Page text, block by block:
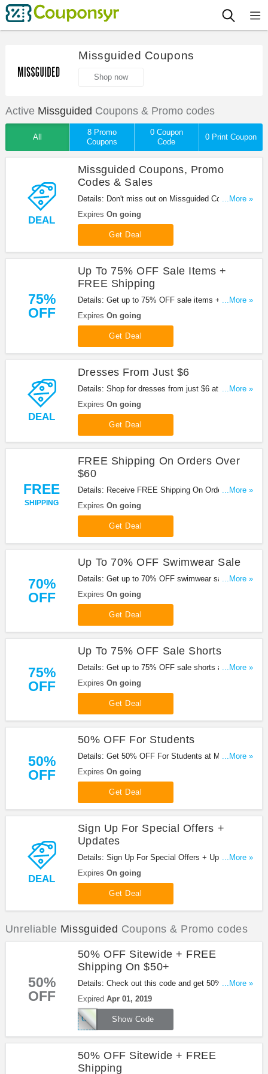
Missguided Coupons
Shop now
Active Missguided Coupons & Promo codes
All
8 Promo
Coupons
0 Coupon
Code
0 Print Coupon
DEAL
Missguided Coupons, Promo
Codes & Sales
Details: Don't miss out on Missguided Coupons,
Promo Codes & Sale. Enjoy it!
...More »
Expires On going
Get Deal
75%
OFF
Up To 75% OFF Sale Items +
FREE Shipping
Details: Get up to 75% OFF sale items + FREE
shipping on orders over $60. Shop now!
...More »
Expires On going
Get Deal
DEAL
Dresses From Just $6
Details: Shop for dresses from just $6 at
Missguided. Buy now!
...More »
Expires On going
Get Deal
FREE
SHIPPING
FREE Shipping On Orders Over
$60
Details: Receive FREE Shipping On Orders Over
$60 at Missguided. Shop now!
...More »
Expires On going
Get Deal
70%
OFF
Up To 70% OFF Swimwear Sale
Details: Get up to 70% OFF swimwear sale with
this promo. Buy now!
...More »
Expires On going
Get Deal
75%
OFF
Up To 75% OFF Sale Shorts
Details: Get up to 75% OFF sale shorts at
Missguided. Enjoy it!
...More »
Expires On going
Get Deal
50%
OFF
50% OFF For Students
Details: Get 50% OFF For Students at Missguided.
Don't miss it!
...More »
Expires On going
Get Deal
DEAL
Sign Up For Special Offers +
Updates
Details: Sign Up For Special Offers + Updates from
Missguided!
...More »
Expires On going
Get Deal
Unreliable Missguided Coupons & Promo codes
50%
OFF
50% OFF Sitewide + FREE
Shipping On $50+
Details: Check out this code and get 50% OFF
sitewide + FREE shipping on orders over $50 at
Missguided. Exclusions apply. Shop now!
...More »
Expired Apr 01, 2019
Show Code
GOBABE
50% OFF Sitewide + FREE
Shipping